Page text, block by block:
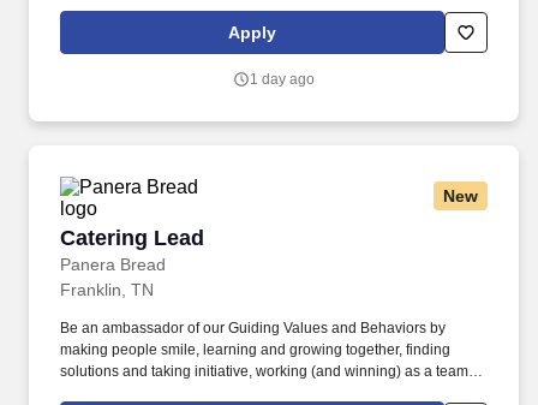
Apply
1 day ago
New
Catering Lead
Panera Bread
Catering Lead
Franklin, TN
Be an ambassador of our Guiding Values and Behaviors by
making people smile, learning and growing together, finding
solutions and taking initiative, working (and winning) as a team,